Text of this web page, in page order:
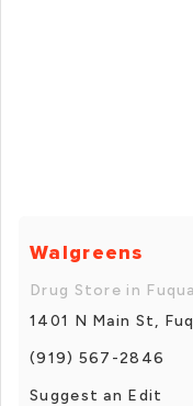
Walgreens
Drug Store in
1401 N Main St,
(919) 567-2846
Suggest an Edit